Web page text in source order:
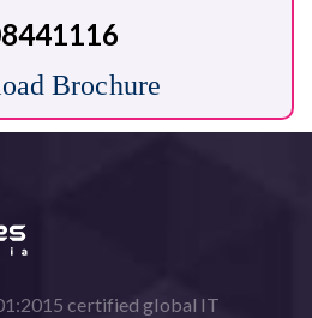
Brochure
certified global IT